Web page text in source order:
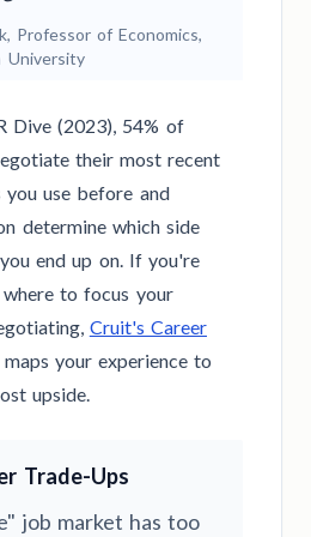
Professor of Economics,
University
Dive (2023), 54% of
their most recent
use before and
determine which side
end up on. If you're
to focus your
Cruit's Career
maps your experience to
upside.
Trade-Ups
job market has too